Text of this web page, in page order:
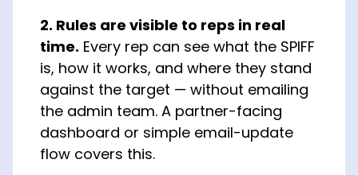
2. Rules are visible to reps in real
time. Every rep can see what the SPIFF
is, how it works, and where they stand
against the target — without emailing
the admin team. A partner-facing
dashboard or simple email-update
flow covers this.